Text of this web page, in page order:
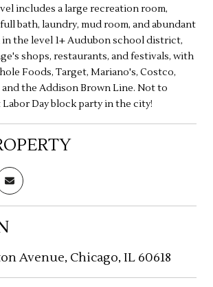
includes a large recreation room,
bath, laundry, mud room, and abundant
the level 1+ Audubon school district,
shops, restaurants, and festivals, with
Foods, Target, Mariano's, Costco,
and the Addison Brown Line. Not to
Day block party in the city!
Avenue, Chicago, IL 60618